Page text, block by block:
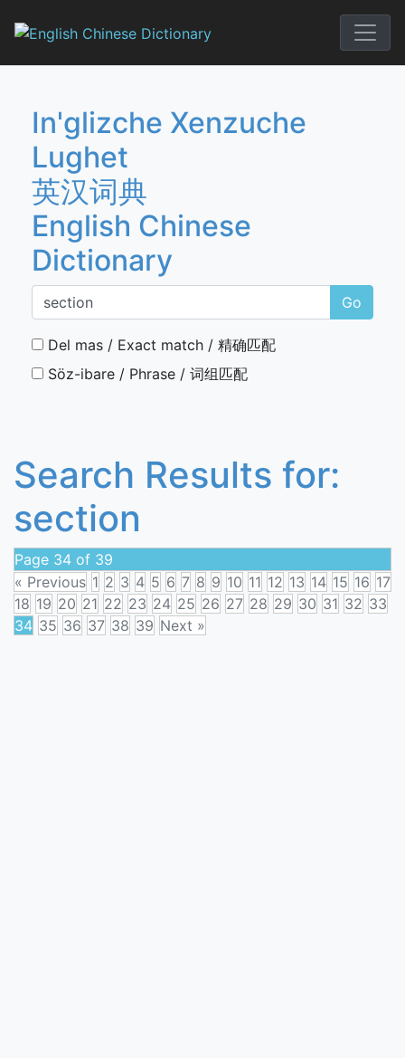
English
In'glizche Xenzuche
Lughet
英汉词典
English Chinese
Dictionary
Go
Del mas / Exact match / 精确匹配
Söz-ibare / Phrase / 词组匹配
Search Results for:
section
Page 34 of 39
« Previous 1 2 3 4 5 6 7 8 9 10 11 12 13 14 15 16 17
18 19 20 21 22 23 24 25 26 27 28 29 30 31 32 33
34 35 36 37 38 39 Next »